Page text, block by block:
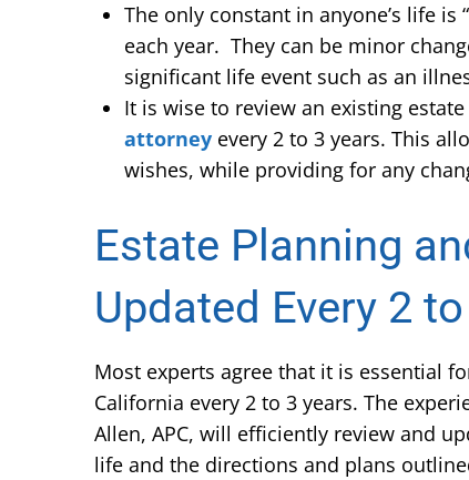
The only constant in anyone’s life
each year. They can be minor
significant life event such as an
It is wise to review an existing
attorney every 2 to 3 years. This
wishes, while providing for any
Estate Planning
Updated Every 2
Most experts agree that it is essential
California every 2 to 3 years. The
Allen, APC, will efficiently review and
life and the directions and plans